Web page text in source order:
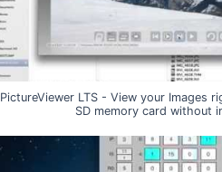
PictureViewer LTS - View your Images
SD memory card without